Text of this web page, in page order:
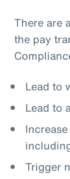
There are
the pay
Lead to
Lead to
Trigger